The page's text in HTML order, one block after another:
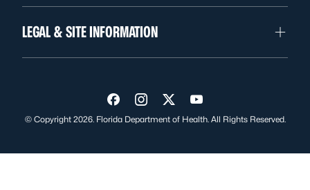
LEGAL & SITE INFORMATION
Visit us on Facebook
Visit us on Instagram
Visit us on Twitter
Visit us on YouTube
© Copyright 2026. Florida Department of Health. All Rights Reserved.